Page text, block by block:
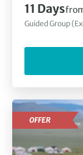
11 Days
Guided Group
OFFER